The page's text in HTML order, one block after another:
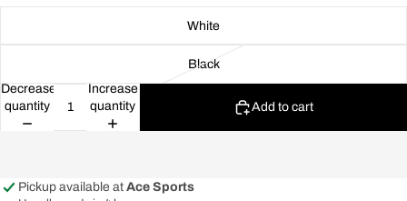
White
Black
Decrease
quantity
Increase
quantity
Add to cart
Pickup available at Ace Sports